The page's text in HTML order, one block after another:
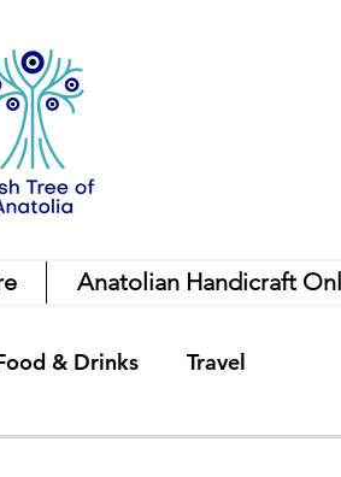
Anatolian Handicraft
& Drinks Travel